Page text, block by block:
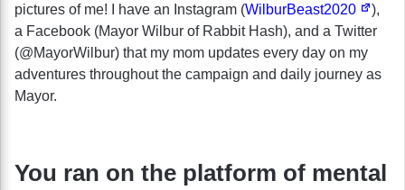
pictures of me! I have an Instagram (WilburBeast2020
),
a Facebook (Mayor Wilbur of Rabbit Hash), and a Twitter
(@MayorWilbur) that my mom updates every day on my
adventures throughout the campaign and daily journey as
Mayor.
You ran on the platform of mental